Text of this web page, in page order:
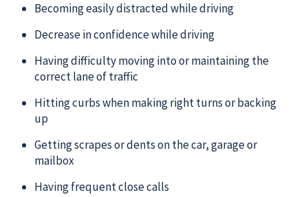
Becoming easily distracted while driving
Decrease in confidence while driving
Having difficulty moving into or maintaining the
correct lane of traffic
Hitting curbs when making right turns or backing
up
Getting scrapes or dents on the car, garage or
mailbox
Having frequent close calls